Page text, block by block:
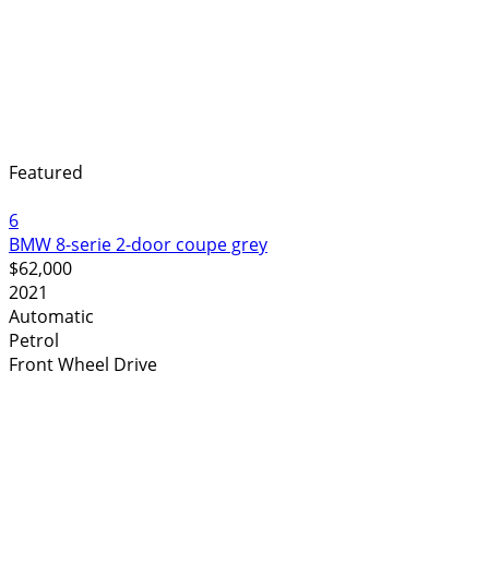
Featured
6
BMW 8-serie 2-door coupe grey
$62,000
2021
Automatic
Petrol
Front Wheel Drive